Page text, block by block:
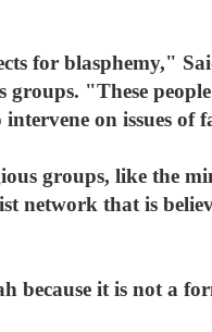
for blasphemy,"
"These
on issues of
groups, like the
network that is
because it is not a